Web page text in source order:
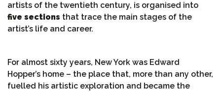
artists of the twentieth century, is organised into
five sections that trace the main stages of the
artist’s life and career.
For almost sixty years, New York was Edward
Hopper’s home – the place that, more than any other,
fuelled his artistic exploration and became the